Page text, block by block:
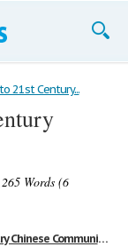
21st Century...
Words (6
Essay Preview: From Karl Marx to 21st Century Chinese Communism